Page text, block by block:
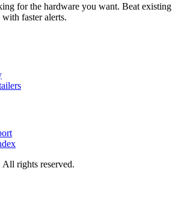
for the hardware you want. Beat existing
faster alerts.
rights reserved.